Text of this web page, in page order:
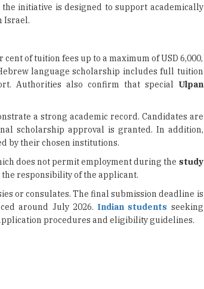
initiative is designed to support academically
Israel.
of tuition fees up to a maximum of USD 6,000,
language scholarship includes full tuition
Authorities also confirm that special Ulpan
a strong academic record. Candidates are
scholarship approval is granted. In addition,
by their chosen institutions.
does not permit employment during the study
responsibility of the applicant.
or consulates. The final submission deadline is
around July 2026. Indian students seeking
procedures and eligibility guidelines.